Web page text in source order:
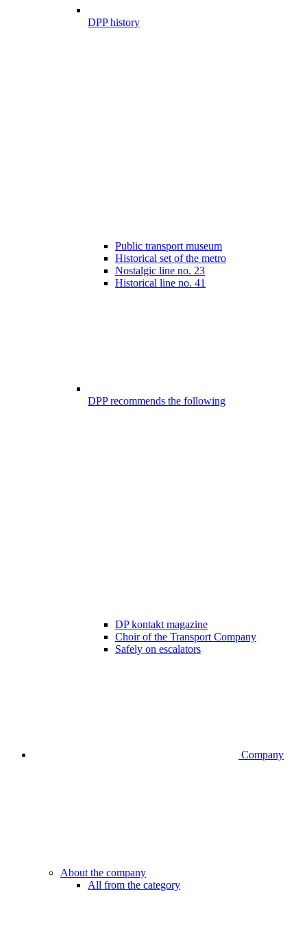
DPP history
Public transport museum
Historical set of the metro
Nostalgic line no. 23
Historical line no. 41
DPP recommends the following
DP kontakt magazine
Choir of the Transport Company
Safely on escalators
Company
About the company
All from the category